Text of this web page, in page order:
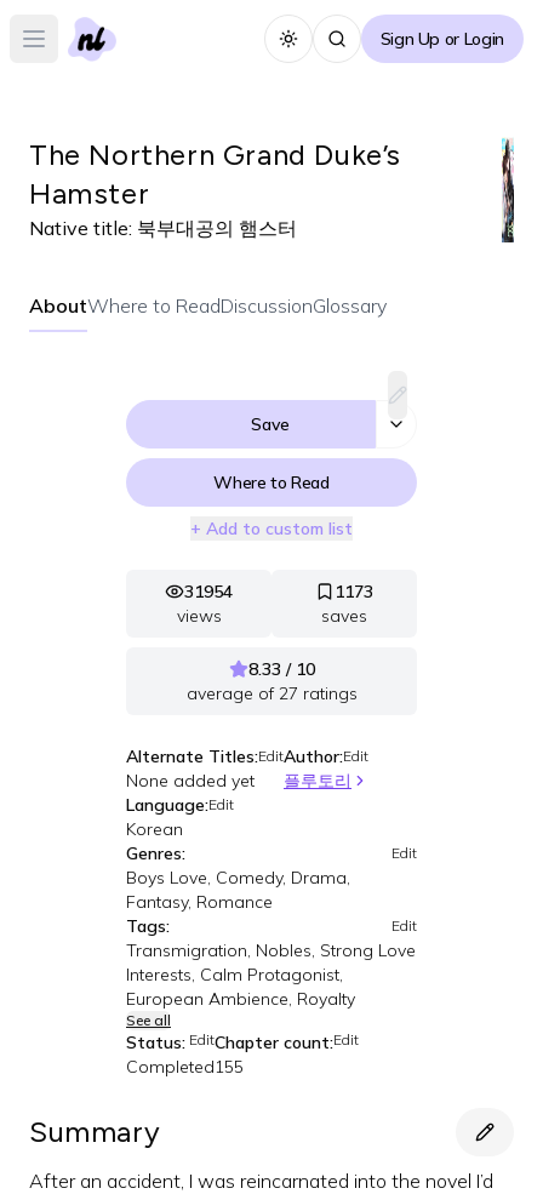
Open main menu Toggle themeSign Up or Login
The Northern Grand Duke’s
Hamster
Native title: 북부대공의 햄스터
AboutWhere to ReadDiscussionGlossary
Save
Where to Read
+ Add to custom list
31954
views
1173
saves
8.33 / 10
average of27 ratings
Alternate Titles:Edit
None added yet
Author:Edit
플루토리
Language:Edit
Korean
Genres:
Edit
Boys Love, Comedy, Drama,
Fantasy, Romance
Tags:
Edit
Transmigration, Nobles, Strong Love
Interests, Calm Protagonist,
European Ambience, Royalty
See all
Status: Edit
Completed
Chapter count:Edit
155
Summary
After an accident, I was reincarnated into the novel I’d